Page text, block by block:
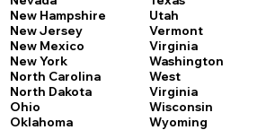
New Hampshire
New Jersey
New Mexico
New York
North Carolina
North Dakota
Ohio
Oklahoma
Utah
Vermont
Virginia
Washington
West
Virginia
Wisconsin
Wyoming